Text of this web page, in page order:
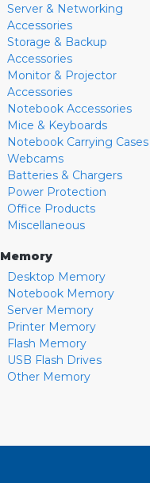
Server & Networking
Accessories
Storage & Backup
Accessories
Monitor & Projector
Accessories
Notebook Accessories
Mice & Keyboards
Notebook Carrying Cases
Webcams
Batteries & Chargers
Power Protection
Office Products
Miscellaneous
Memory
Desktop Memory
Notebook Memory
Server Memory
Printer Memory
Flash Memory
USB Flash Drives
Other Memory